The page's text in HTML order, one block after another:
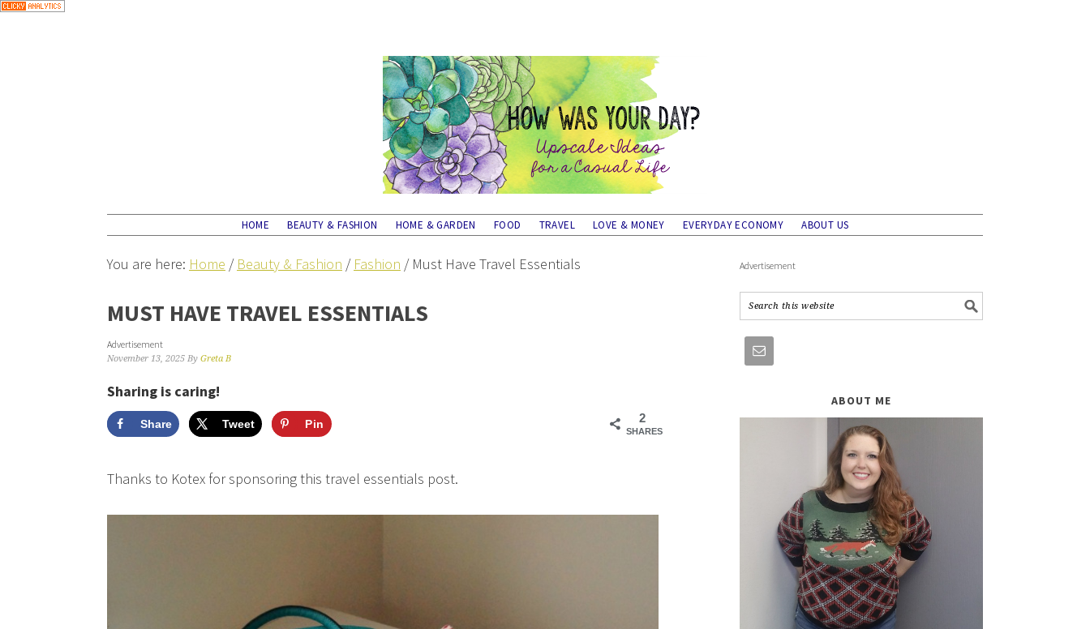
HOME BEAUTY & FASHION HOME & GARDEN FOOD TRAVEL LOVE & MONEY EVERYDAY ECONOMY ABOUT US
You are here: Home / Beauty & Fashion / Fashion /Must Have Travel Essentials
MUST HAVE TRAVEL ESSENTIALS
Advertisement
November 13, 2025 By Greta B
Sharing is caring!
2
SHARES
Share Tweet Pin
Thanks to Kotex for sponsoring this travel essentials post.
Advertisement
ABOUT ME